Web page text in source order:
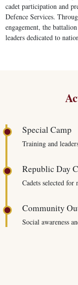
cadet participation and
Defence Services.
engagement, the
leaders dedicated to
Special Camp
Training and
Republic Day
Cadets selected for
Community
Social awareness